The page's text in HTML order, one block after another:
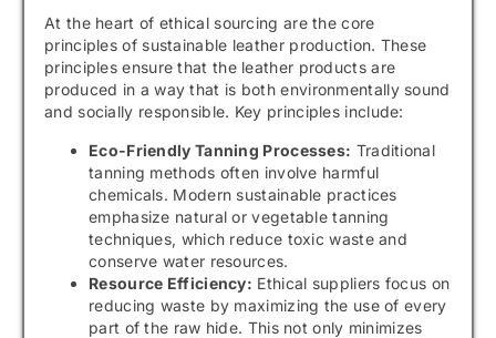
At the heart of ethical sourcing are the core
principles of sustainable leather production. These
principles ensure that the leather products are
produced in a way that is both environmentally sound
and socially responsible. Key principles include:
Eco-Friendly Tanning Processes: Traditional
tanning methods often involve harmful
chemicals. Modern sustainable practices
emphasize natural or vegetable tanning
techniques, which reduce toxic waste and
conserve water resources.
Resource Efficiency: Ethical suppliers focus on
reducing waste by maximizing the use of every
part of the raw hide. This not only minimizes